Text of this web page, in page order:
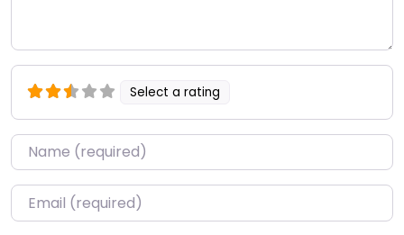
Select a rating
Name*
Email*